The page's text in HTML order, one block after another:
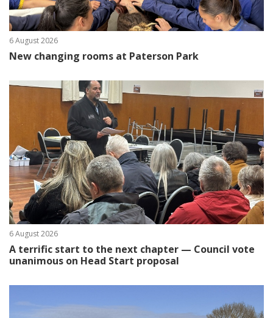
6 August 2026
New changing rooms at Paterson Park
6 August 2026
A terrific start to the next chapter — Council vote
unanimous on Head Start proposal